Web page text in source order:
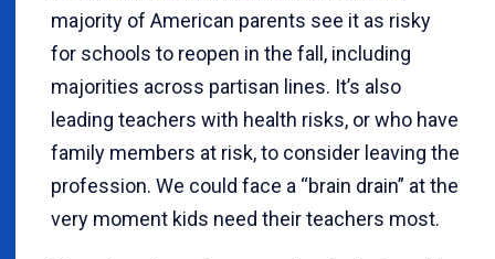
majority of American parents see it as risky
for schools to reopen in the fall, including
majorities across partisan lines. It’s also
leading teachers with health risks, or who have
family members at risk, to consider leaving the
profession. We could face a “brain drain” at the
very moment kids need their teachers most.